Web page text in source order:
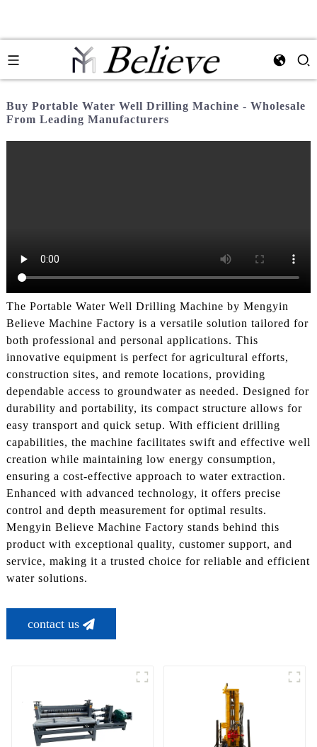
Buy Portable Water Well Drilling Machine - Wholesale
From Leading Manufacturers
The Portable Water Well Drilling Machine by Mengyin
Believe Machine Factory is a versatile solution tailored for
both professional and personal applications. This
innovative equipment is perfect for agricultural efforts,
construction sites, and remote locations, providing
dependable access to groundwater as needed. Designed for
durability and portability, its compact structure allows for
easy transport and quick setup. With efficient drilling
capabilities, the machine facilitates swift and effective well
creation while maintaining low energy consumption,
ensuring a cost-effective approach to water extraction.
Enhanced with advanced technology, it offers precise
control and depth measurement for optimal results.
Mengyin Believe Machine Factory stands behind this
product with exceptional quality, customer support, and
service, making it a trusted choice for reliable and efficient
water solutions.
contact us